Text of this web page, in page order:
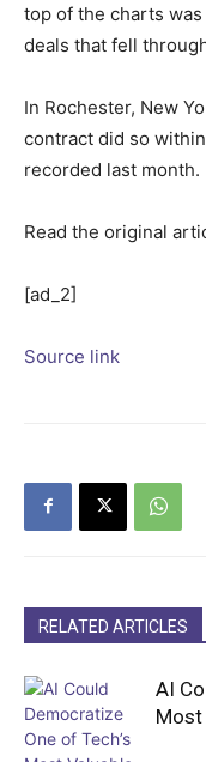
top of the charts
deals that fell
In Rochester, New
contract did so
recorded last month.
Read the original
[ad_2]
Source link
RELATED ARTICLES
AI
Most